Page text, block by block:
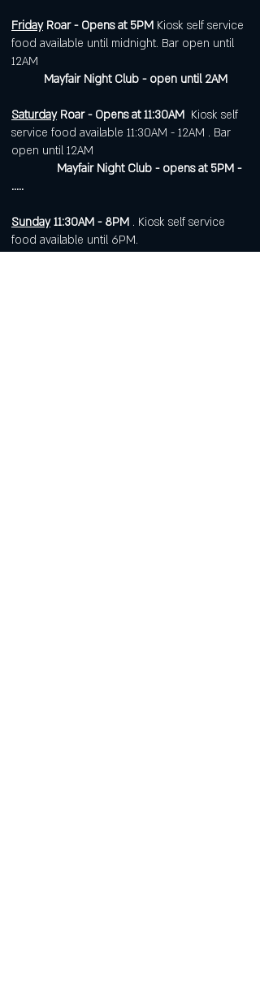
FridayRoar - Opens at 5PM Kiosk self service
food available until midnight. Bar open until
12AM
Mayfair Night Club - open until 2AM
SaturdayRoar - Opens at 11:30AM Kiosk self
service food available 11:30AM - 12AM . Bar
open until 12AM
Mayfair Night Club - opens at 5PM -
.....
Sunday 11:30AM - 8PM . Kiosk self service
food available until 6PM.